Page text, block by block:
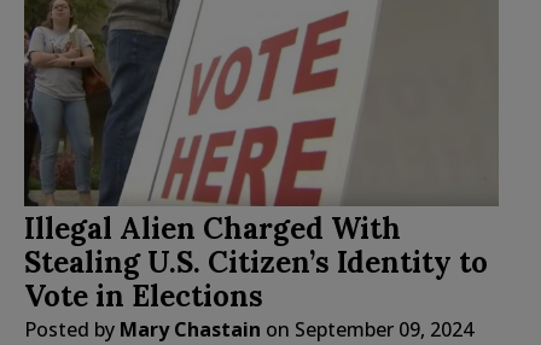
Illegal Alien Charged With
Stealing U.S. Citizen’s Identity to
Vote in Elections
Posted by Mary Chastain on September 09, 2024